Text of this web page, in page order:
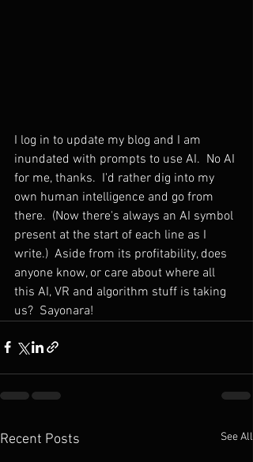
I log in to update my blog and I am
inundated with prompts to use AI. No AI
for me, thanks.  I'd rather dig into my
own human intelligence and go from
there.  (Now there's always an AI symbol
present at the start of each line as I
write.)  Aside from its profitability, does
anyone know, or care about where all
this AI, VR and algorithm stuff is taking
us?  Sayonara!
Recent Posts See All